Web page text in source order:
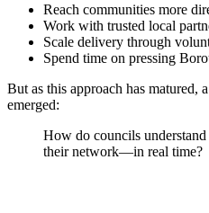
Reach communities more
Work with trusted local
Scale delivery through
Spend time on pressing
But as this approach has matured,
emerged:
How do councils
their network—in real time?